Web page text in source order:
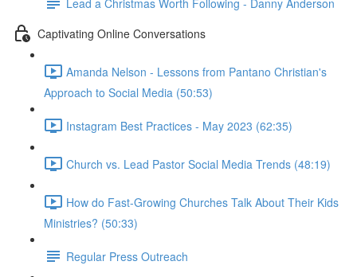
Captivating Online Conversations
Amanda Nelson - Lessons from Pantano Christian's
Approach to Social Media (50:53)
Instagram Best Practices - May 2023 (62:35)
Church vs. Lead Pastor Social Media Trends (48:19)
How do Fast-Growing Churches Talk About Their Kids
Ministries? (50:33)
Regular Press Outreach